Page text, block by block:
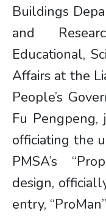
Buildings
and
Educational,
Affairs at the
People’s
Fu Pengpeng,
officiating the
PMSA’s
design,
entry,